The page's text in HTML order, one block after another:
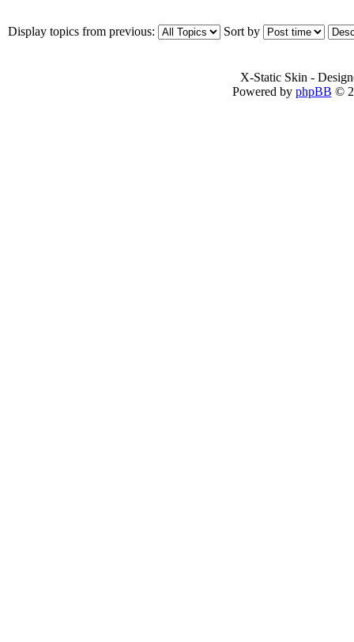
Display topics from previous: Sort by
X-Static Skin -
Powered by phpBB ©